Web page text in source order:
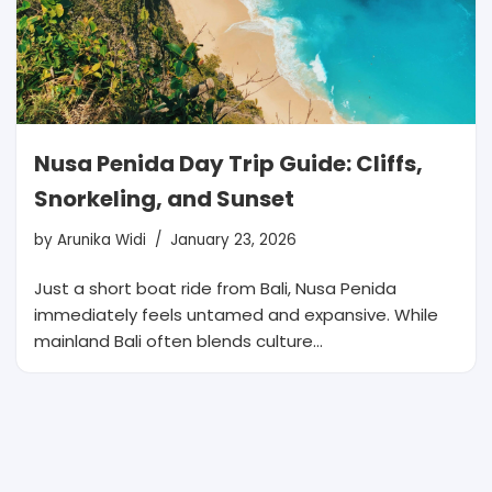
Nusa Penida Day Trip Guide: Cliffs,
Snorkeling, and Sunset
by Arunika Widi January 23, 2026
Just a short boat ride from Bali, Nusa Penida
immediately feels untamed and expansive. While
mainland Bali often blends culture…